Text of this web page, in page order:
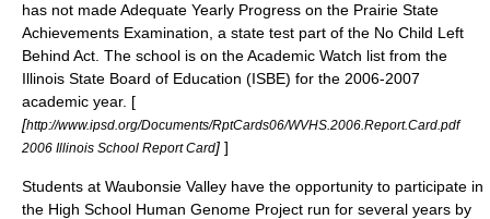
has not madeAdequate Yearly Progress on the Prairie State
Achievements Examination, a state test part of the No Child Left
Behind Act . The school is on the Academic Watch list from the
Illinois State Board of Education (ISBE) for the 2006-2007
academic year. [
[http://www.ipsd.org/Documents/RptCards06/WVHS.2006.Report.Card.pdf
2006 Illinois School Report Card] ]
Students at Waubonsie Valley have the opportunity to participate in
the High School Human Genome Project run for several years by